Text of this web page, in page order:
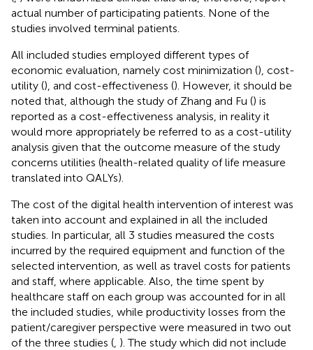
actual number of participating patients. None of the
studies involved terminal patients.
All included studies employed different types of
economic evaluation, namely cost minimization (), cost-
utility (), and cost-effectiveness (). However, it should be
noted that, although the study of Zhang and Fu () is
reported as a cost-effectiveness analysis, in reality it
would more appropriately be referred to as a cost-utility
analysis given that the outcome measure of the study
concerns utilities (health-related quality of life measure
translated into QALYs).
The cost of the digital health intervention of interest was
taken into account and explained in all the included
studies. In particular, all 3 studies measured the costs
incurred by the required equipment and function of the
selected intervention, as well as travel costs for patients
and staff, where applicable. Also, the time spent by
healthcare staff on each group was accounted for in all
the included studies, while productivity losses from the
patient/caregiver perspective were measured in two out
of the three studies ( ). The study which did not include